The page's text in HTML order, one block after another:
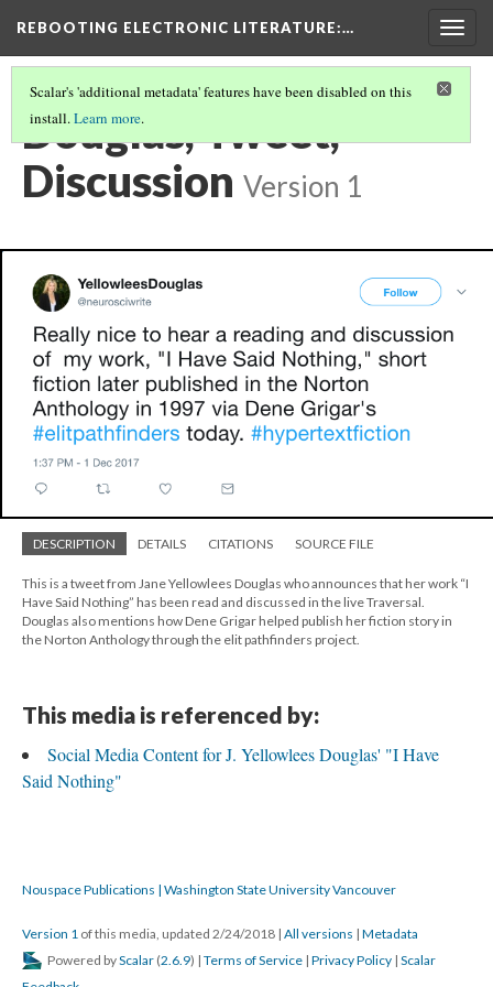
REBOOTING ELECTRONIC LITERATURE:…
Scalar's 'additional metadata' features have been disabled on this
install.Learn more.
Douglas, Tweet,
Discussion Version 1
DESCRIPTION DETAILS CITATIONS SOURCE FILE
This is a tweet from Jane Yellowlees Douglas who announces that her work “I
Have Said Nothing” has been read and discussed in the live Traversal.
Douglas also mentions how Dene Grigar helped publish her fiction story in
the Norton Anthology through the elit pathfinders project.
This media is referenced by:
Social Media Content for J. Yellowlees Douglas' "I Have
Said Nothing"
Nouspace Publications | Washington State University Vancouver
Version 1 of this media, updated 2/24/2018 | All versions | Metadata
Powered byScalar (2.6.9) | Terms of Service | Privacy Policy | Scalar